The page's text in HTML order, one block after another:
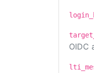
OIDC